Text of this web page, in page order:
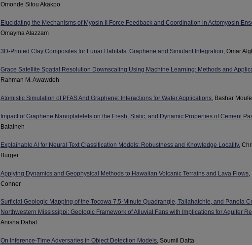
Omonde Sitou Akakpo
Elucidating the Mechanisms of Myosin II Force Feedback and Coordination in Actomyosin
Omayma Alazzam
3D-Printed Clay Composites for Lunar Habitats: Graphene and Simulant Integration , Omar
Grace Satellite Spatial Resolution Downscaling Using Machine Learning: Methods and
Rahman M. Awawdeh
Atomistic Simulation of PFAS And Graphene: Interactions for Water Applications , Bashar
Impact of Graphene Nanoplatelets on the Fresh, Static, and Dynamic Properties of Cement
Bataineh
Explainable AI for Neural Text Classification Models: Robustness and Knowledge Locality,
Burger
Applying Dynamics and Geophysical Methods to Hawaiian Volcanic Terrains and Lava Flows
Conner
Surficial Geologic Mapping of the Tocowa 7.5-Minute Quadrangle, Tallahatchie, and Panola
Northwestern Mississippi: Geologic Framework of Alluvial Fans with Implications for Aquifer
Anisha Dahal
On Inference-Time Adversaries in Object Detection Models, Soumil Datta